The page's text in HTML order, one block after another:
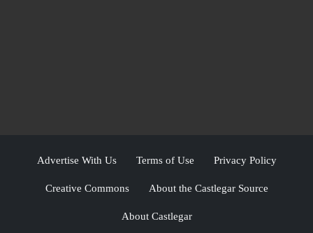
Advertise With Us Terms of Use Privacy Policy
Creative Commons About the Castlegar Source
About Castlegar